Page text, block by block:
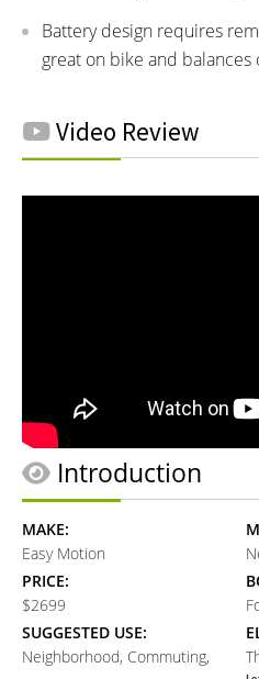
Battery design requires
great on bike and
Video Review
Introduction
MAKE:
Easy Motion
PRICE:
$2699
SUGGESTED USE:
Neighborhood, Commuting,